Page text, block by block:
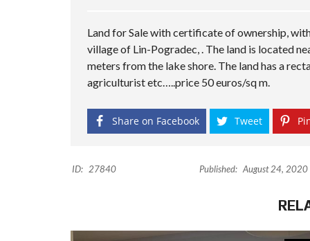
Land for Sale with certificate of ownership,
village of Lin-Pogradec, . The land is located
meters from the lake shore. The land has a
agriculturist etc…..price 50 euros/sq m.
Share on Facebook Tweet
ID: 27840 Published: August 24, 2020